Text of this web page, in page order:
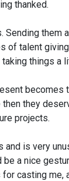
thanked.
them
of talent
things a
they
projects.
is very
a nice
casting